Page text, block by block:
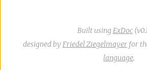
Built using ExDoc
designed by Friedel Ziegelmayer for
language.